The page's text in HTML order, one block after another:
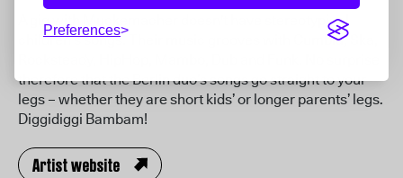
Preferences
A gig with Muckemacher doesn't have stereotypical
children’s songs. Their music grooves with Cumbia, Ska,
therefore that the Berlin duo’s songs go straight to your
legs – whether they are short kids’ or longer parents’ legs.
Diggidiggi Bambam!
Artist website